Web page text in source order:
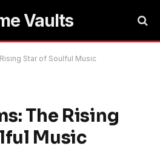
Vaults
Star of Soulful Music
The Rising
Music